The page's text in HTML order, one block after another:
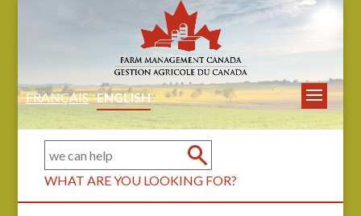
FRANÇAIS ENGLISH
WHAT ARE YOU LOOKING FOR?